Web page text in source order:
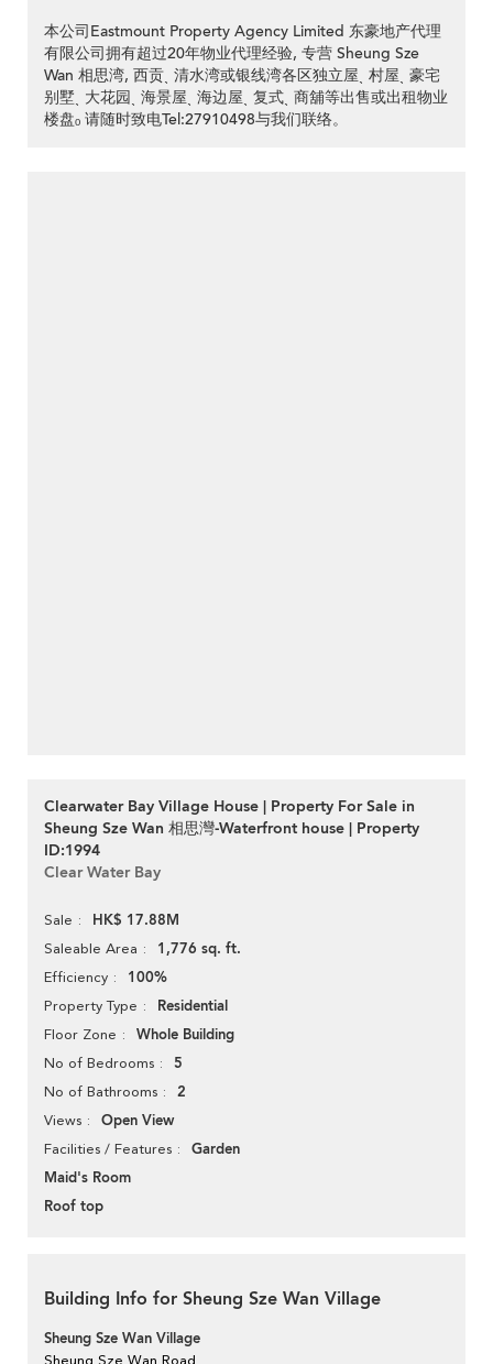
本公司Eastmount Property Agency Limited 东豪地产代理
有限公司拥有超过20年物业代理经验, 专营 Sheung Sze
Wan 相思湾, 西贡ˎ 清水湾或银线湾各区独立屋ˎ 村屋ˎ 豪宅
别墅ˎ 大花园ˎ 海景屋ˎ 海边屋ˎ 复式ˎ 商舖等出售或出租物业
楼盘ₒ 请随时致电Tel:27910498与我们联络。
Clearwater Bay Village House | Property For Sale in
Sheung Sze Wan 相思灣-Waterfront house | Property
ID:1994
Clear Water Bay
Sale HK$ 17.88M
Saleable Area 1,776 sq. ft.
Efficiency 100%
Property Type Residential
Floor Zone Whole Building
No of Bedrooms 5
No of Bathrooms 2
Views Open View
Facilities / Features
Garden
Maid's Room
Roof top
Building Info for Sheung Sze Wan Village
Sheung Sze Wan Village
Sheung Sze Wan Road